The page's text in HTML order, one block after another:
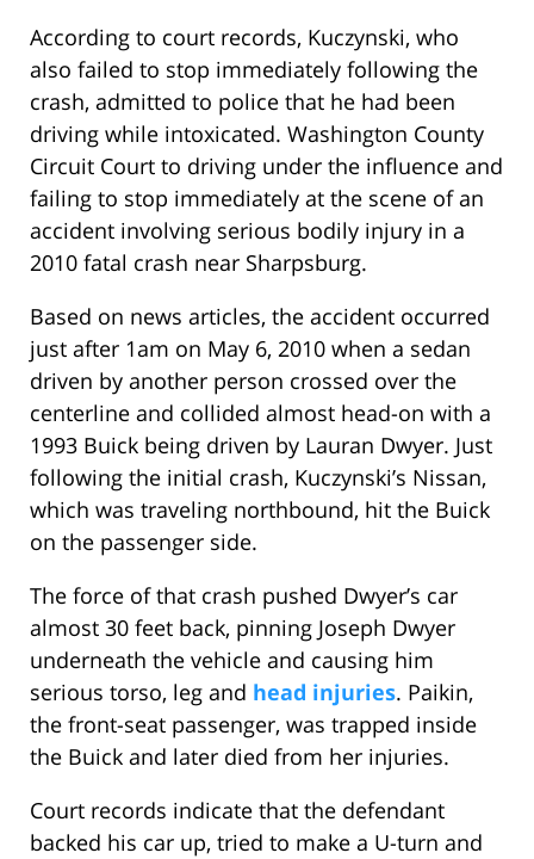
According to court records, Kuczynski, who
also failed to stop immediately following the
crash, admitted to police that he had been
driving while intoxicated. Washington County
Circuit Court to driving under the influence and
failing to stop immediately at the scene of an
accident involving serious bodily injury in a
2010 fatal crash near Sharpsburg.
Based on news articles, the accident occurred
just after 1am on May 6, 2010 when a sedan
driven by another person crossed over the
centerline and collided almost head-on with a
1993 Buick being driven by Lauran Dwyer. Just
following the initial crash, Kuczynski’s Nissan,
which was traveling northbound, hit the Buick
on the passenger side.
The force of that crash pushed Dwyer’s car
almost 30 feet back, pinning Joseph Dwyer
underneath the vehicle and causing him
serious torso, leg and head injuries. Paikin,
the front-seat passenger, was trapped inside
the Buick and later died from her injuries.
Court records indicate that the defendant
backed his car up, tried to make a U-turn and